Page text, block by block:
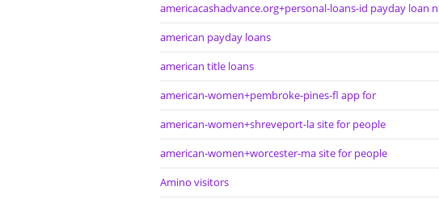
americacashadvance.org+personal-loans-id payday loan
american payday loans
american title loans
american-women+pembroke-pines-fl app for
american-women+shreveport-la site for people
american-women+worcester-ma site for people
Amino visitors